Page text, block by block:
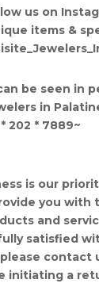
us on
items &
be seen in
in
* 202 * 7889~
is our
you with
and
satisfied
contact
initiating a